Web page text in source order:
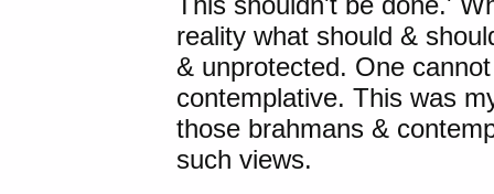
reality what should &
& unprotected. One
contemplative. This was
those brahmans &
such views.